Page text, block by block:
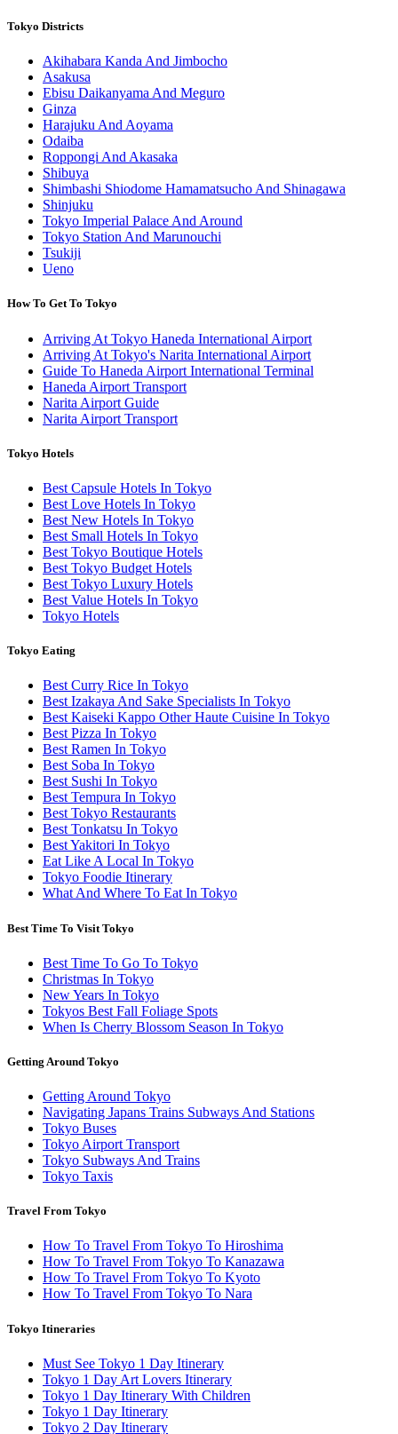
Tokyo Districts
Akihabara Kanda And Jimbocho
Asakusa
Ebisu Daikanyama And Meguro
Ginza
Harajuku And Aoyama
Odaiba
Roppongi And Akasaka
Shibuya
Shimbashi Shiodome Hamamatsucho And Shinagawa
Shinjuku
Tokyo Imperial Palace And Around
Tokyo Station And Marunouchi
Tsukiji
Ueno
How To Get To Tokyo
Arriving At Tokyo Haneda International Airport
Arriving At Tokyo's Narita International Airport
Guide To Haneda Airport International Terminal
Haneda Airport Transport
Narita Airport Guide
Narita Airport Transport
Tokyo Hotels
Best Capsule Hotels In Tokyo
Best Love Hotels In Tokyo
Best New Hotels In Tokyo
Best Small Hotels In Tokyo
Best Tokyo Boutique Hotels
Best Tokyo Budget Hotels
Best Tokyo Luxury Hotels
Best Value Hotels In Tokyo
Tokyo Hotels
Tokyo Eating
Best Curry Rice In Tokyo
Best Izakaya And Sake Specialists In Tokyo
Best Kaiseki Kappo Other Haute Cuisine In Tokyo
Best Pizza In Tokyo
Best Ramen In Tokyo
Best Soba In Tokyo
Best Sushi In Tokyo
Best Tempura In Tokyo
Best Tokyo Restaurants
Best Tonkatsu In Tokyo
Best Yakitori In Tokyo
Eat Like A Local In Tokyo
Tokyo Foodie Itinerary
What And Where To Eat In Tokyo
Best Time To Visit Tokyo
Best Time To Go To Tokyo
Christmas In Tokyo
New Years In Tokyo
Tokyos Best Fall Foliage Spots
When Is Cherry Blossom Season In Tokyo
Getting Around Tokyo
Getting Around Tokyo
Navigating Japans Trains Subways And Stations
Tokyo Buses
Tokyo Airport Transport
Tokyo Subways And Trains
Tokyo Taxis
Travel From Tokyo
How To Travel From Tokyo To Hiroshima
How To Travel From Tokyo To Kanazawa
How To Travel From Tokyo To Kyoto
How To Travel From Tokyo To Nara
Tokyo Itineraries
Must See Tokyo 1 Day Itinerary
Tokyo 1 Day Art Lovers Itinerary
Tokyo 1 Day Itinerary With Children
Tokyo 1 Day Itinerary
Tokyo 2 Day Itinerary